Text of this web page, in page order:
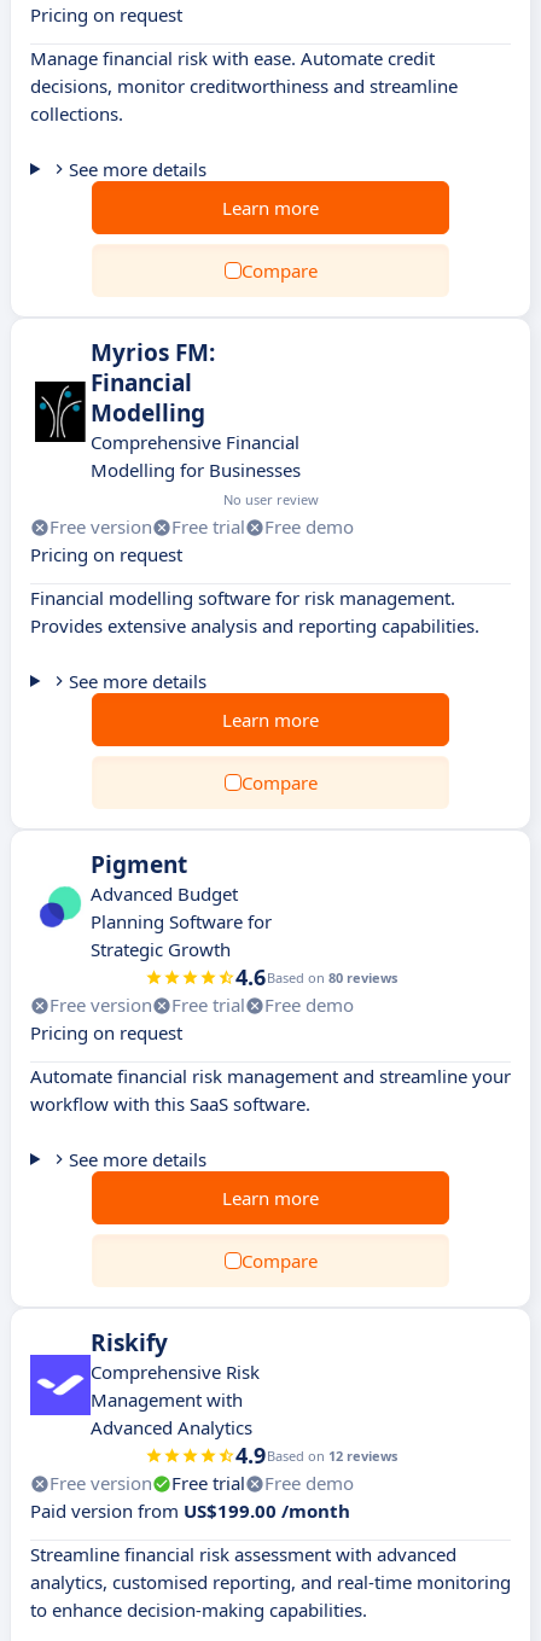
Pricing on request
Manage financial risk with ease. Automate credit
decisions, monitor creditworthiness and streamline
collections.
See more details
Learn more
Compare
Myrios FM:
Financial
Modelling
Comprehensive Financial
Modelling for Businesses
No user review
Free version Free trial
Free demo
Pricing on request
Financial modelling software for risk management.
Provides extensive analysis and reporting capabilities.
See more details
Learn more
Compare
Pigment
Advanced Budget
Planning Software for
Strategic Growth
4.6Based on 80 reviews
Free version Free trial
Free demo
Pricing on request
Automate financial risk management and streamline your
workflow with this SaaS software.
See more details
Learn more
Compare
Riskify
Comprehensive Risk
Management with
Advanced Analytics
4.9Based on 12 reviews
Free version Free trial
Free demo
Paid version from US$199.00 /month
Streamline financial risk assessment with advanced
analytics, customised reporting, and real-time monitoring
to enhance decision-making capabilities.